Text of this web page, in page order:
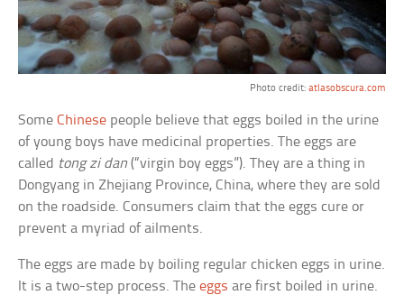
Photo credit: atlasobscura.com
SomeChinese people believe that eggs boiled in the urine
of young boys have medicinal properties. The eggs are
called tong zi dan (“virgin boy eggs”). They are a thing in
Dongyang in Zhejiang Province, China, where they are sold
on the roadside. Consumers claim that the eggs cure or
prevent a myriad of ailments.
The eggs are made by boiling regular chicken eggs in urine.
It is a two-step process. Theeggs are first boiled in urine.